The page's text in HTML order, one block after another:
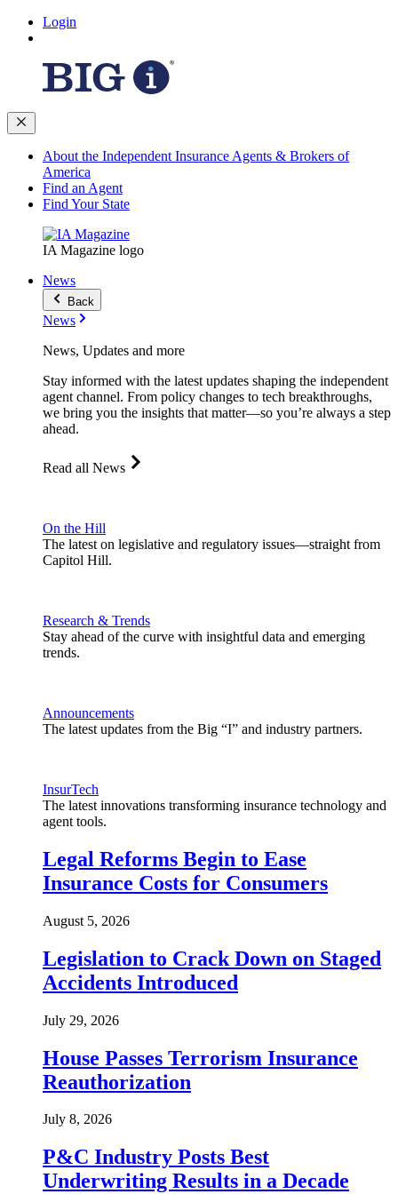
Login
About the Independent Insurance Agents & Brokers of
America
Find an Agent
Find Your State
IA Magazine logo
News
Back
News
News, Updates and more
Stay informed with the latest updates shaping the independent
agent channel. From policy changes to tech breakthroughs,
we bring you the insights that matter—so you’re always a step
ahead.
Read all News
On the Hill
The latest on legislative and regulatory issues—straight from
Capitol Hill.
Research & Trends
Stay ahead of the curve with insightful data and emerging
trends.
Announcements
The latest updates from the Big “I” and industry partners.
InsurTech
The latest innovations transforming insurance technology and
agent tools.
Legal Reforms Begin to Ease
Insurance Costs for Consumers
August 5, 2026
Legislation to Crack Down on Staged
Accidents Introduced
July 29, 2026
House Passes Terrorism Insurance
Reauthorization
July 8, 2026
P&C Industry Posts Best
Underwriting Results in a Decade